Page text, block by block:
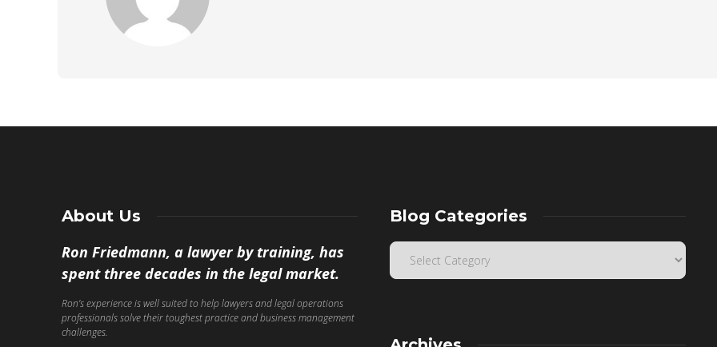
About Us
Ron Friedmann, a lawyer by training, has
spent three decades in the legal market.
Ron’s experience is well suited to help lawyers and legal operations
professionals solve their toughest practice and business management
challenges.
Blog Categories